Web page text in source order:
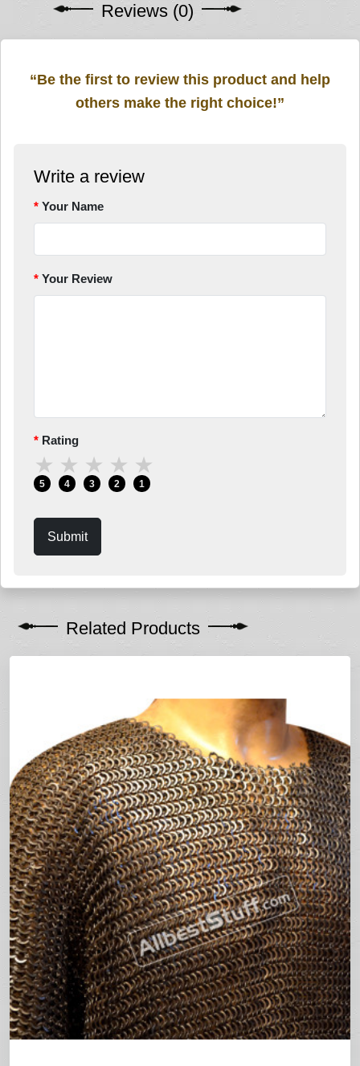
Reviews (0)
“Be the first to review this product and help
others make the right choice!”
Write a review
Your Name
Your Review
Rating
★
5
★
4
★
3
★
2
★
1
Submit
Related Products